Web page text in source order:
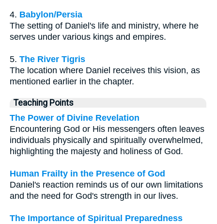
4. Babylon/Persia
The setting of Daniel's life and ministry, where he
serves under various kings and empires.
5. The River Tigris
The location where Daniel receives this vision, as
mentioned earlier in the chapter.
Teaching Points
The Power of Divine Revelation
Encountering God or His messengers often leaves
individuals physically and spiritually overwhelmed,
highlighting the majesty and holiness of God.
Human Frailty in the Presence of God
Daniel's reaction reminds us of our own limitations
and the need for God's strength in our lives.
The Importance of Spiritual Preparedness